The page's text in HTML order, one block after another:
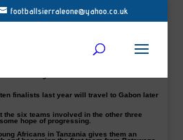
footballsierraleone@yahoo.co.uk
a 4-0 thumping over Mounana of
Champions League last-32 tie.
Africans.
Generation Foot still have hope despite
finalists last year will travel to Gabon later
the six teams involved in the other three
hope of progressing.
Africans in Tanzania gives them an